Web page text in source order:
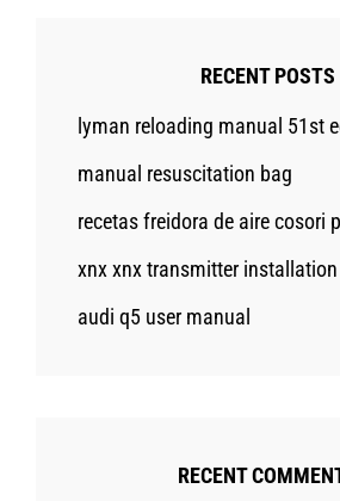
RECENT POSTS
lyman reloading manual 51st
manual resuscitation bag
recetas freidora de aire cosori
xnx xnx transmitter installation
audi q5 user manual
RECENT